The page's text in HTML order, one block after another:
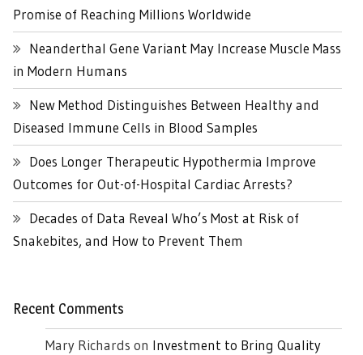
Promise of Reaching Millions Worldwide
Neanderthal Gene Variant May Increase Muscle Mass
in Modern Humans
New Method Distinguishes Between Healthy and
Diseased Immune Cells in Blood Samples
Does Longer Therapeutic Hypothermia Improve
Outcomes for Out-of-Hospital Cardiac Arrests?
Decades of Data Reveal Who’s Most at Risk of
Snakebites, and How to Prevent Them
Recent Comments
Mary Richards on Investment to Bring Quality